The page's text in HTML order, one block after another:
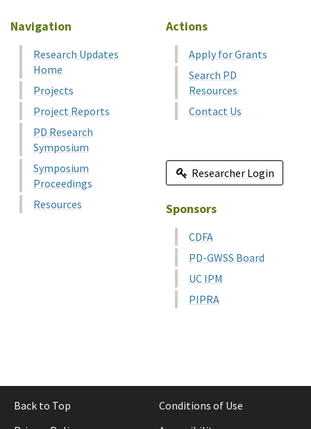
Navigation
Research Updates
Home
Projects
Project Reports
PD Research
Symposium
Symposium
Proceedings
Resources
Actions
Apply for Grants
Search PD
Resources
Contact Us
Researcher Login
Sponsors
CDFA
PD-GWSS Board
UC IPM
PIPRA
Back to Top
Conditions of Use